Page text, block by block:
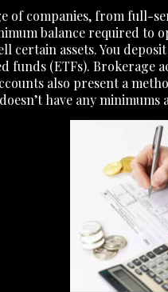
of companies, from full-
balance required to
certain assets. You
funds (ETFs).
also present a
have any